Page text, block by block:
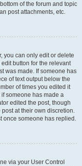
of the forum and topic
post attachments, etc.
you can only edit or delete
button for the relevant
was made. If someone has
of text output below the
of times you edited it
someone has made a
edited the post, though
post at their own discretion.
once someone has replied.
via your User Control